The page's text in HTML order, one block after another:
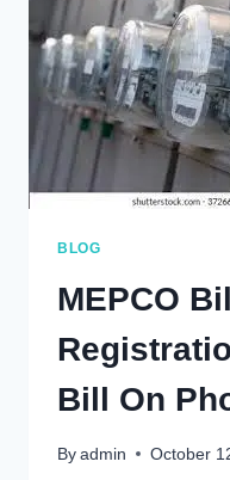
BILL
BLOG
MEPCO
Bill On
By admin October